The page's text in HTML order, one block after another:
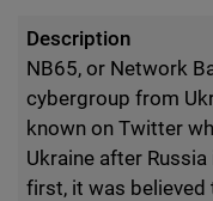
Description
NB65, or Network
cybergroup from
known on Twitter
Ukraine after
first, it was